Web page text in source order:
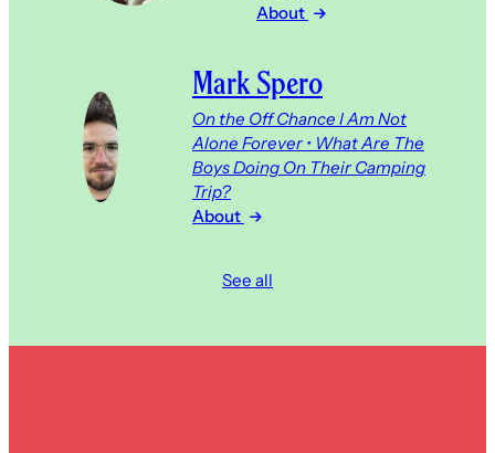
About
Mark Spero
On the Off Chance I Am Not
Alone Forever • What Are The
Boys Doing On Their Camping
Trip?
About
See all